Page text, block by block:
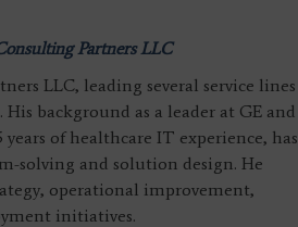
Partners LLC
LLC, leading several service lines
background as a leader at GE and
of healthcare IT experience, has
solving and solution design. He
operational improvement,
initiatives.